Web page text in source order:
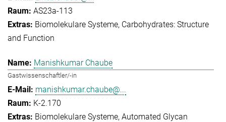
AS23a-113
Biomolekulare Systeme Carbohydrates: Structure
and Function
Manishkumar Chaube
Gastwissenschaftler/-in
manishkumar.chaube@...
K-2.170
Biomolekulare Systeme Automated Glycan